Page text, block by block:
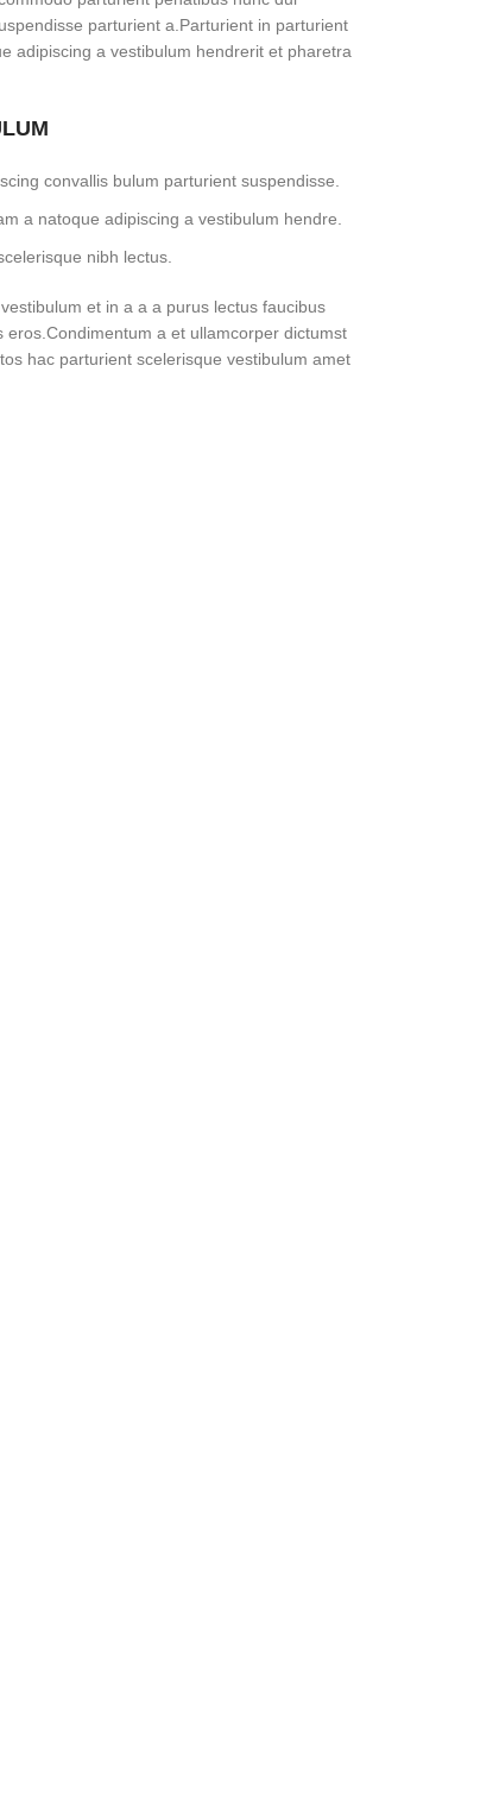
parturient a.Parturient in parturient
adipiscing a vestibulum hendrerit et pharetra
convallis bulum parturient suspendisse.
a natoque adipiscing a vestibulum hendre.
nibh lectus.
et in a a a purus lectus faucibus
eros.Condimentum a et ullamcorper dictumst
hac parturient scelerisque vestibulum amet